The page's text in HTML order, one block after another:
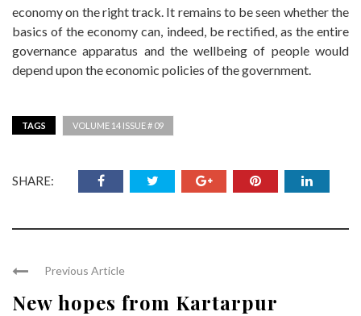
economy on the right track. It remains to be seen whether the
basics of the economy can, indeed, be rectified, as the entire
governance apparatus and the wellbeing of people would
depend upon the economic policies of the government.
TAGS VOLUME 14 ISSUE # 09
SHARE:
Previous Article
New hopes from Kartarpur